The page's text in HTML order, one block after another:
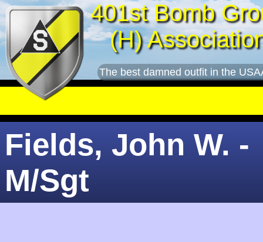
401st Bomb
(H)
The best damned outfit in the
Fields, John W. -
M/Sgt